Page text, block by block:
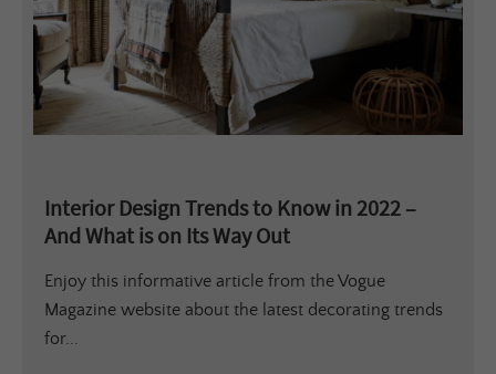
Interior Design Trends to Know in 2022 –
And What is on Its Way Out
Enjoy this informative article from the Vogue
Magazine website about the latest decorating trends
for...